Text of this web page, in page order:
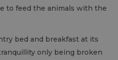
to feed the animals with the
bed and breakfast at its
only being broken